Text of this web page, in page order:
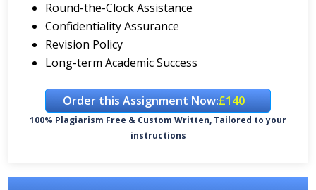
Round-the-Clock Assistance
Confidentiality Assurance
Revision Policy
Long-term Academic Success
Order this Assignment Now:£140
100% Plagiarism Free & Custom Written, Tailored to your
instructions